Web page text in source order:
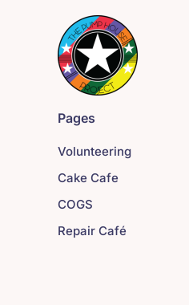
Pages
Volunteering
Cake Cafe
COGS
Repair Café